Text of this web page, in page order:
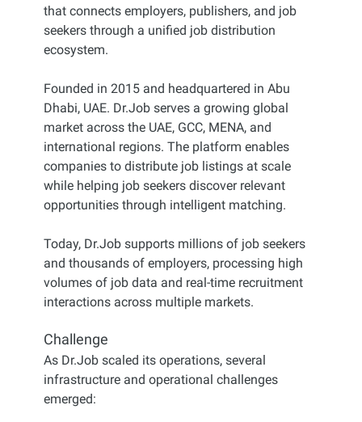
that connects employers, publishers, and job
seekers through a unified job distribution
ecosystem.
Founded in 2015 and headquartered in Abu
Dhabi, UAE. Dr.Job serves a growing global
market across the UAE, GCC, MENA, and
international regions. The platform enables
companies to distribute job listings at scale
while helping job seekers discover relevant
opportunities through intelligent matching.
Today, Dr.Job supports millions of job seekers
and thousands of employers, processing high
volumes of job data and real-time recruitment
interactions across multiple markets.
Challenge
As Dr.Job scaled its operations, several
infrastructure and operational challenges
emerged: